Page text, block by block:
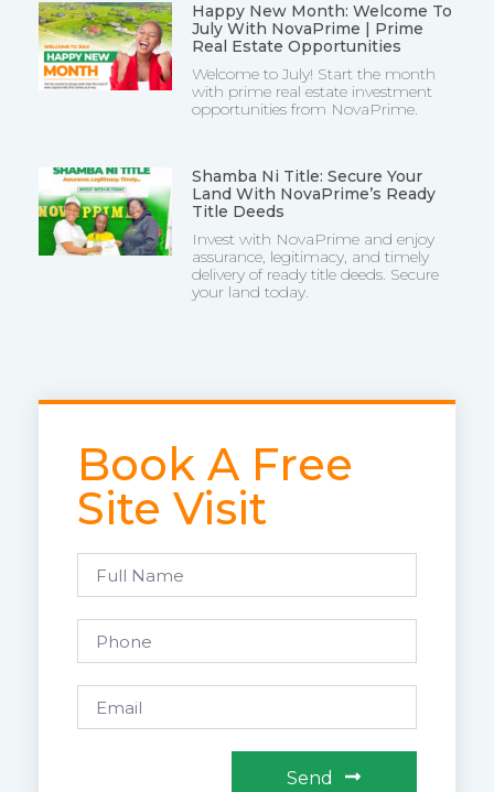
Happy New Month: Welcome To
July With NovaPrime | Prime
Real Estate Opportunities
Welcome to July! Start the month
with prime real estate investment
opportunities from NovaPrime.
Shamba Ni Title: Secure Your
Land With NovaPrime’s Ready
Title Deeds
Invest with NovaPrime and enjoy
assurance, legitimacy, and timely
delivery of ready title deeds. Secure
your land today.
Book A Free
Site Visit
Send